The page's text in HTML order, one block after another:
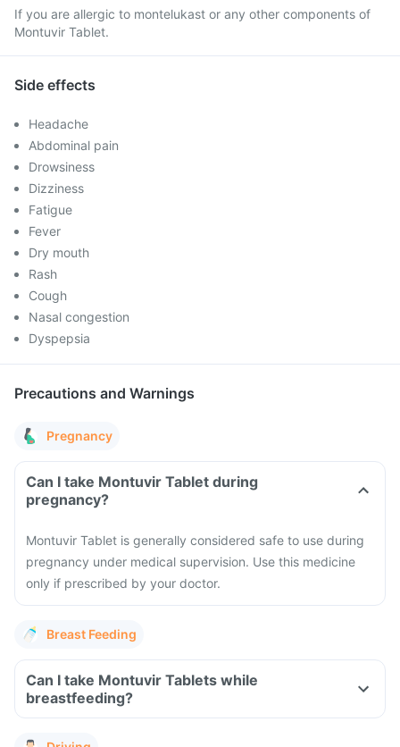
If you are allergic to montelukast or any other components of
Montuvir Tablet.
Side effects
Headache
Abdominal pain
Drowsiness
Dizziness
Fatigue
Fever
Dry mouth
Rash
Cough
Nasal congestion
Dyspepsia
Precautions and Warnings
Pregnancy
Can I take Montuvir Tablet during
pregnancy?
Montuvir Tablet is generally considered safe to use during
pregnancy under medical supervision. Use this medicine
only if prescribed by your doctor.
Breast Feeding
Can I take Montuvir Tablets while
breastfeeding?